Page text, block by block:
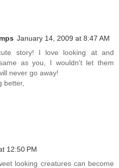
January 14, 2009 at 8:47 AM
story! I love looking at and
as you, I wouldn't let them
never go away!
better,
12:50 PM
looking creatures can become